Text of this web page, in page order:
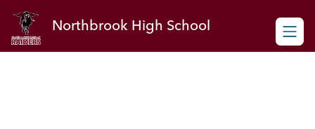
content
Northbrook High School